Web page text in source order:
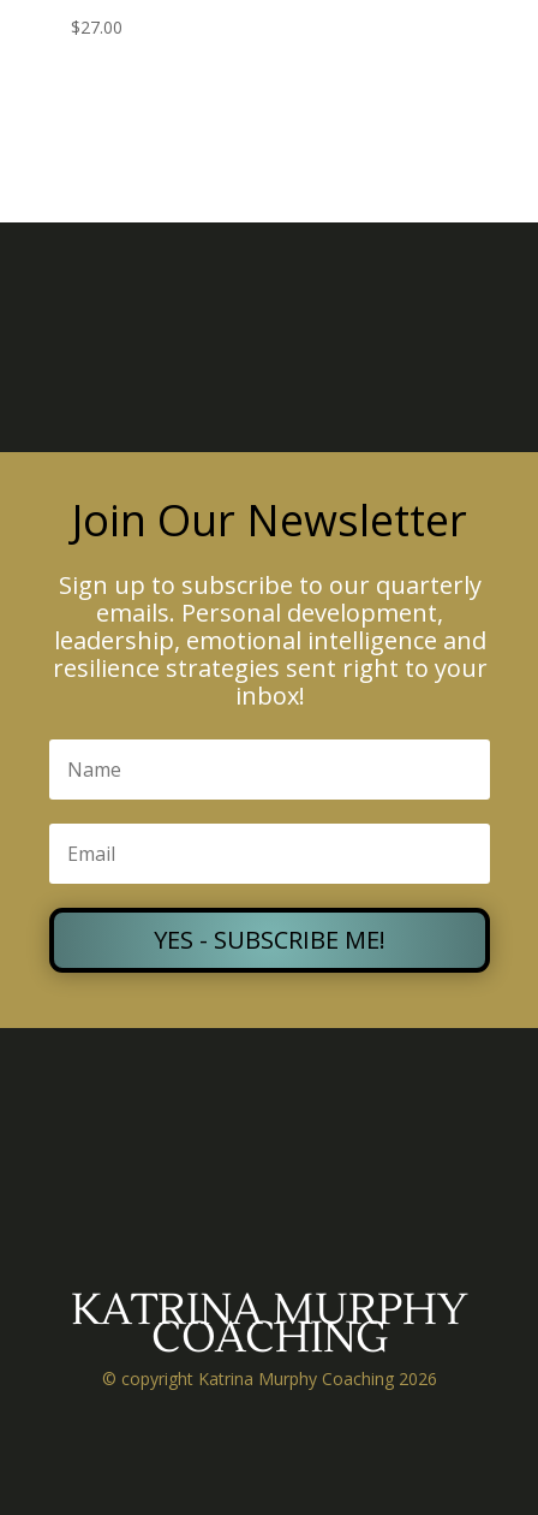
$27.00
Join Our Newsletter
Sign up to subscribe to our quarterly
emails. Personal development,
leadership, emotional intelligence and
resilience strategies sent right to your
inbox!
YES - SUBSCRIBE ME!
KATRINA MURPHY
COACHING
© copyright Katrina Murphy Coaching 2026